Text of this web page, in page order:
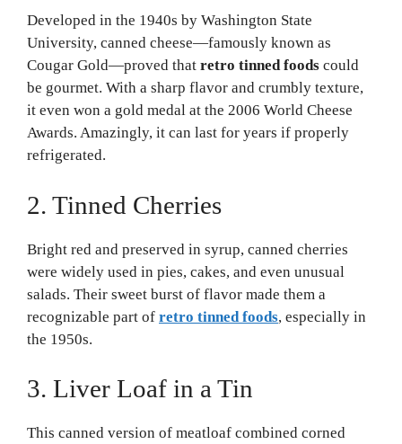
Developed in the 1940s by Washington State
University, canned cheese—famously known as
Cougar Gold—proved that retro tinned foods could
be gourmet. With a sharp flavor and crumbly texture,
it even won a gold medal at the 2006 World Cheese
Awards. Amazingly, it can last for years if properly
refrigerated.
2. Tinned Cherries
Bright red and preserved in syrup, canned cherries
were widely used in pies, cakes, and even unusual
salads. Their sweet burst of flavor made them a
recognizable part of retro tinned foods, especially in
the 1950s.
3. Liver Loaf in a Tin
This canned version of meatloaf combined corned